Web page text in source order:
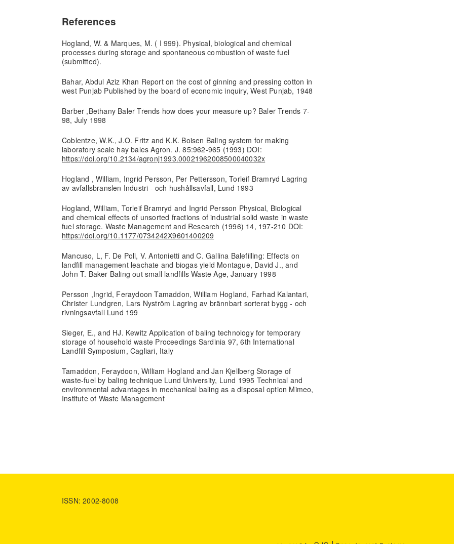
References
Hogland, W. & Marques, M. ( I 999). Physical, biological and chemical
processes during storage and spontaneous combustion of waste fuel
(submitted).
Bahar, Abdul Aziz Khan Report on the cost of ginning and pressing cotton in
west Punjab Published by the board of economic inquiry, West Punjab, 1948
Barber ,Bethany Baler Trends how does your measure up? Baler Trends 7-
98, July 1998
Coblentze, W.K., J.O. Fritz and K.K. Boisen Baling system for making
laboratory scale hay bales Agron. J. 85:962-965 (1993) DOI:
https://doi.org/10.2134/agronj1993.00021962008500040032x
Hogland , William, Ingrid Persson, Per Pettersson, Torleif Bramryd Lagring
av avfallsbranslen Industri - och hushållsavfall, Lund 1993
Hogland, William, Torleif Bramryd and Ingrid Persson Physical, Biological
and chemical effects of unsorted fractions of industrial solid waste in waste
fuel storage. Waste Management and Research (1996) 14, 197-210 DOI:
https://doi.org/10.1177/0734242X9601400209
Mancuso, L, F. De Poli, V. Antonietti and C. Gallina Balefilling: Effects on
landfill management leachate and biogas yield Montague, David J., and
John T. Baker Baling out small landfills Waste Age, January 1998
Persson ,Ingrid, Feraydoon Tamaddon, William Hogland, Farhad Kalantari,
Christer Lundgren, Lars Nyström Lagring av brännbart sorterat bygg - och
rivningsavfall Lund 199
Sieger, E., and HJ. Kewitz Application of baling technology for temporary
storage of household waste Proceedings Sardinia 97, 6th International
Landfill Symposium, Cagliari, Italy
Tamaddon, Feraydoon, William Hogland and Jan Kjellberg Storage of
waste-fuel by baling technique Lund University, Lund 1995 Technical and
environmental advantages in mechanical baling as a disposal option Mimeo,
Institute of Waste Management
ISSN: 2002-8008